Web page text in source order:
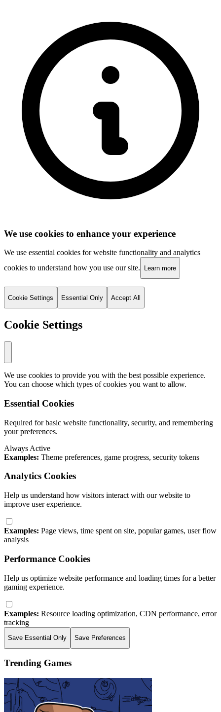
We use cookies to enhance your experience
We use essential cookies for website functionality and analytics
cookies to understand how you use our site.
Learn more
Cookie Settings Essential Only Accept All
Cookie Settings
We use cookies to provide you with the best possible experience.
You can choose which types of cookies you want to allow.
Essential Cookies
Required for basic website functionality, security, and remembering
your preferences.
Always Active
Examples: Theme preferences, game progress, security tokens
Analytics Cookies
Help us understand how visitors interact with our website to
improve user experience.
Examples: Page views, time spent on site, popular games, user flow
analysis
Performance Cookies
Help us optimize website performance and loading times for a better
gaming experience.
Examples: Resource loading optimization, CDN performance, error
tracking
Save Essential Only Save Preferences
Trending Games